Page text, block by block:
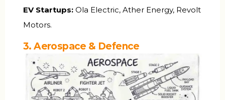
EV Startups: Ola Electric, Ather Energy, Revolt
Motors.
3. Aerospace & Defence